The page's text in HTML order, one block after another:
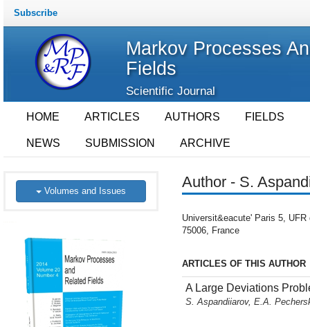
Subscribe
Markov Processes
Fields
Scientific Journal
HOME ARTICLES AUTHORS FIELDS
NEWS SUBMISSION ARCHIVE
Volumes and Issues
Author - S.
Universit&eacute' Paris 5,
75006, France
ARTICLES OF THIS AUTHOR
A Large Deviations
S. Aspandiiarov, E.A.